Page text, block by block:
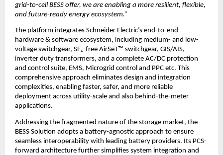
grid-to-cell BESS offer, we are enabling a more resilient, flexible,
and future-ready energy ecosystem.”
The platform integrates Schneider Electric’s end-to-end
hardware & software ecosystem, including medium- and low-
voltage switchgear, SF₆-free AirSeT™ switchgear, GIS/AIS,
inverter duty transformers, and a complete AC/DC protection
and control suite, EMS, Microgrid control and PPC etc. This
comprehensive approach eliminates design and integration
complexities, enabling faster, safer, and more reliable
deployment across utility-scale and also behind-the-meter
applications.
Addressing the fragmented nature of the storage market, the
BESS Solution adopts a battery-agnostic approach to ensure
seamless interoperability with leading battery providers. Its PCS-
forward architecture further simplifies system integration and